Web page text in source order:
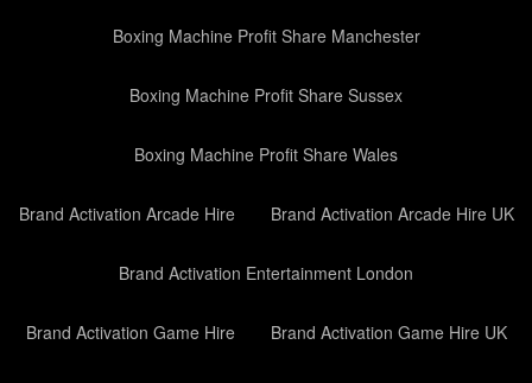
Boxing Machine Profit Share Manchester
Boxing Machine Profit Share Sussex
Boxing Machine Profit Share Wales
Brand Activation Arcade Hire Brand Activation Arcade Hire UK
Brand Activation Entertainment London
Brand Activation Game Hire Brand Activation Game Hire UK